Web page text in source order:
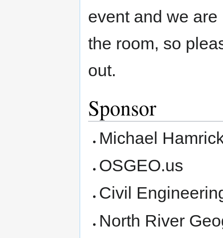
event and we
the room, so
out.
Sponsor
Michael
OSGEO.us
Civil
North River